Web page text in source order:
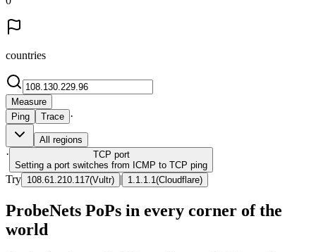
countries
Measure
Ping
Trace ·
All regions
· TCP port
Setting a port switches from ICMP to TCP ping
Try 108.61.210.117(Vultr) | 1.1.1.1 (Cloudflare)
ProbeNets PoPs in every corner of the
world